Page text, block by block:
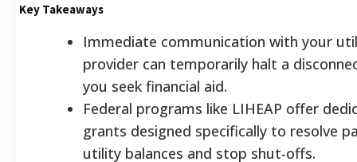
Key Takeaways
Immediate communication with your
provider can temporarily halt a
you seek financial aid.
Federal programs like LIHEAP offer
grants designed specifically to resolve
utility balances and stop shut-offs.